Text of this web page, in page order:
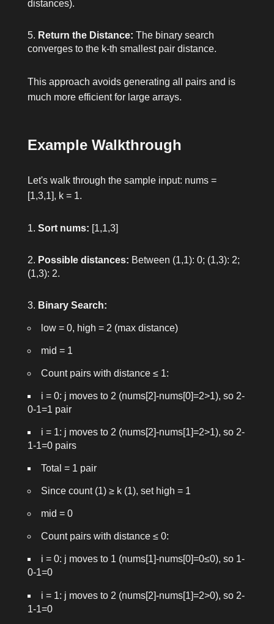
distances).
Return the Distance: The binary search
converges to the k-th smallest pair distance.
This approach avoids generating all pairs and is
much more efficient for large arrays.
Example Walkthrough
Let's walk through the sample input: nums =
[1,3,1], k = 1.
Sort nums: [1,1,3]
Possible distances: Between (1,1): 0; (1,3): 2;
(1,3): 2.
Binary Search:
low = 0, high = 2 (max distance)
mid = 1
Count pairs with distance ≤ 1:
i = 0: j moves to 2 (nums[2]-nums[0]=2>1), so 2-
0-1=1 pair
i = 1: j moves to 2 (nums[2]-nums[1]=2>1), so 2-
1-1=0 pairs
Total = 1 pair
Since count (1) ≥ k (1), set high = 1
mid = 0
Count pairs with distance ≤ 0:
i = 0: j moves to 1 (nums[1]-nums[0]=0≤0), so 1-
0-1=0
i = 1: j moves to 2 (nums[2]-nums[1]=2>0), so 2-
1-1=0